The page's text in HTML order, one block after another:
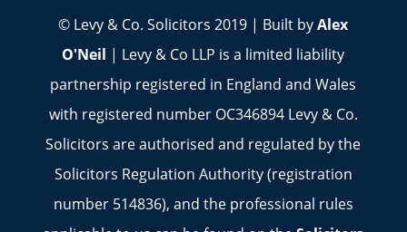
© Levy & Co. Solicitors 2019 | Built byAlex
O'Neil | Levy & Co LLP is a limited liability
partnership registered in England and Wales
with registered number OC346894 Levy & Co.
Solicitors are authorised and regulated by the
Solicitors Regulation Authority (registration
number 514836), and the professional rules